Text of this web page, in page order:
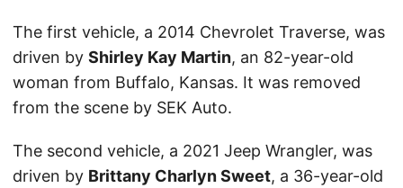
The first vehicle, a 2014 Chevrolet Traverse, was
driven by Shirley Kay Martin, an 82-year-old
woman from Buffalo, Kansas. It was removed
from the scene by SEK Auto.
The second vehicle, a 2021 Jeep Wrangler, was
driven by Brittany Charlyn Sweet, a 36-year-old